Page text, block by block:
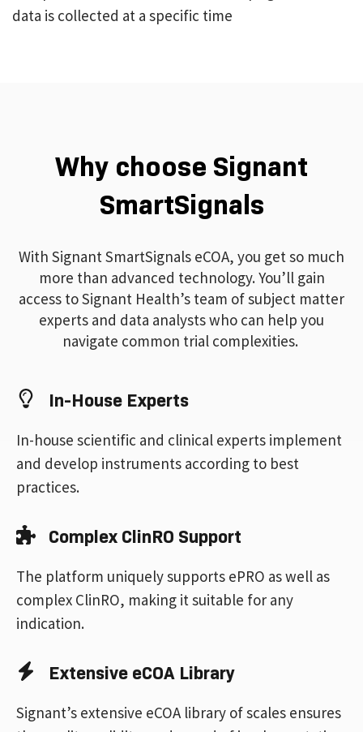
data is collected at a specific time
Why choose Signant
SmartSignals
With Signant SmartSignals eCOA, you get so much
more than advanced technology. You’ll gain
access to Signant Health’s team of subject matter
experts and data analysts who can help you
navigate common trial complexities.
In-House Experts
In-house scientific and clinical experts implement
and develop instruments according to best
practices.
Complex ClinRO Support
The platform uniquely supports ePRO as well as
complex ClinRO, making it suitable for any
indication.
Extensive eCOA Library
Signant’s extensive eCOA library of scales ensures